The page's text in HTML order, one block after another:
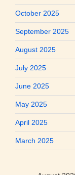
October 2025
September 2025
August 2025
July 2025
June 2025
May 2025
April 2025
March 2025